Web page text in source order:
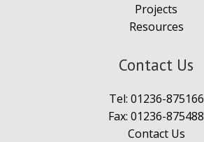
Projects
Resources
Contact Us
Tel: 01236-875166
Fax: 01236-875488
Contact Us